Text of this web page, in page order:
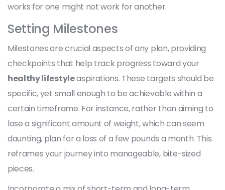
works for one might not work for another.
Setting Milestones
Milestones are crucial aspects of any plan, providing
checkpoints that help track progress toward your
healthy lifestyleaspirations. These targets should be
specific, yet small enough to be achievable within a
certain timeframe. For instance, rather than aiming to
lose a significant amount of weight, which can seem
daunting, plan for a loss of a few pounds a month. This
reframes your journey into manageable, bite-sized
pieces.